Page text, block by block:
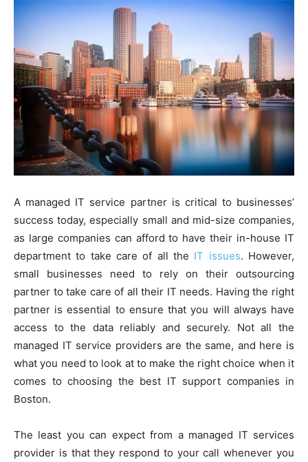
A managed IT service partner is critical to businesses’
success today, especially small and mid-size companies,
as large companies can afford to have their in-house IT
department to take care of all the IT issues. However,
small businesses need to rely on their outsourcing
partner to take care of all their IT needs. Having the right
partner is essential to ensure that you will always have
access to the data reliably and securely. Not all the
managed IT service providers are the same, and here is
what you need to look at to make the right choice when it
comes to choosing the best IT support companies in
Boston.
The least you can expect from a managed IT services
provider is that they respond to your call whenever you